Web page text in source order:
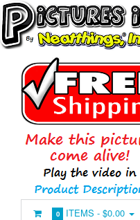
0 ITEMS -$0.00